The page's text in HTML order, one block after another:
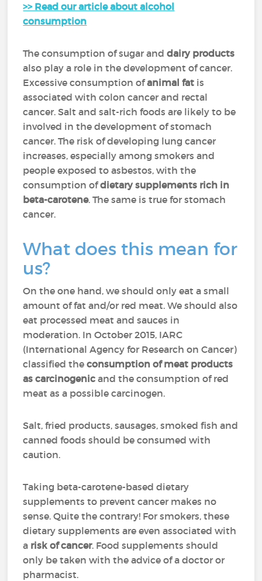
>> Read our article about alcohol
consumption
The consumption of sugar anddairy products
also play a role in the development of cancer.
Excessive consumption ofanimal fat is
associated with colon cancer and rectal
cancer. Salt and salt-rich foods are likely to be
involved in the development of stomach
cancer. The risk of developing lung cancer
increases, especially among smokers and
people exposed to asbestos, with the
consumption ofdietary supplements rich in
beta-carotene. The same is true for stomach
cancer.
What does this mean for
us?
On the one hand, we should only eat a small
amount of fat and/or red meat. We should also
eat processed meat and sauces in
moderation. In October 2015, IARC
(International Agency for Research on Cancer)
classified theconsumption of meat products
as carcinogenic and the consumption of red
meat as a possible carcinogen.
Salt, fried products, sausages, smoked fish and
canned foods should be consumed with
caution.
Taking beta-carotene-based dietary
supplements to prevent cancer makes no
sense. Quite the contrary! For smokers, these
dietary supplements are even associated with
a risk of cancer. Food supplements should
only be taken with the advice of a doctor or
pharmacist.